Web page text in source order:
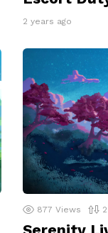
2 years ago
877 Views 2